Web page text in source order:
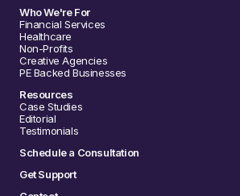
Who We're For
Financial Services
Healthcare
Non-Profits
Creative Agencies
PE Backed Businesses
Resources
Case Studies
Editorial
Testimonials
Schedule a Consultation
Get Support